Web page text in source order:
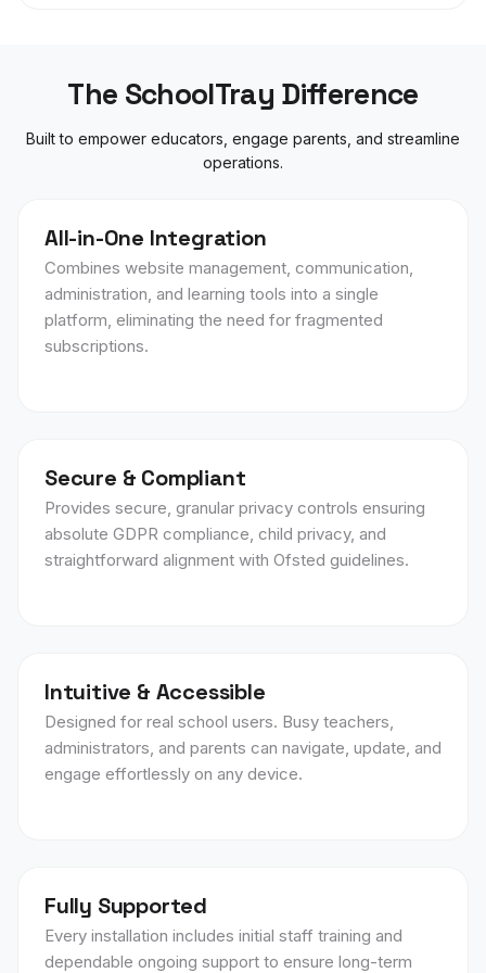
The SchoolTray Difference
Built to empower educators, engage parents, and streamline
operations.
All-in-One Integration
Combines website management, communication,
administration, and learning tools into a single
platform, eliminating the need for fragmented
subscriptions.
Secure & Compliant
Provides secure, granular privacy controls ensuring
absolute GDPR compliance, child privacy, and
straightforward alignment with Ofsted guidelines.
Intuitive & Accessible
Designed for real school users. Busy teachers,
administrators, and parents can navigate, update, and
engage effortlessly on any device.
Fully Supported
Every installation includes initial staff training and
dependable ongoing support to ensure long-term